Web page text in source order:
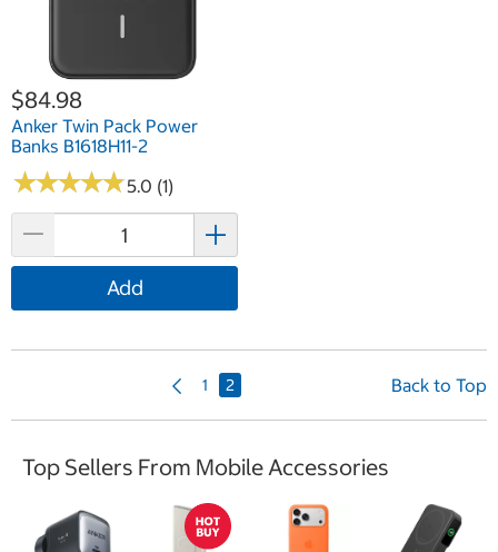
$84.98
Anker Twin Pack Power
Banks B1618H11-2
★★★★★
★★★★★5.0 (1)
Add
i
u
s
1 2 Back to Top
Top Sellers From Mobile Accessories